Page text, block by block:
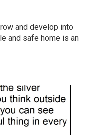
and develop into
and safe home is an